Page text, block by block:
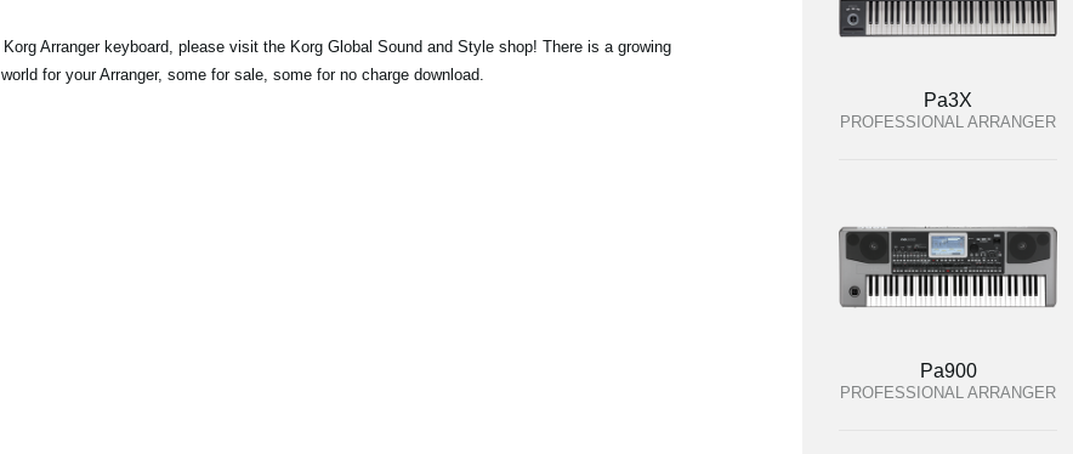
Arranger keyboard, please visit the Korg Global Sound and Style shop! There is a growing
for your Arranger, some for sale, some for no charge download.
Pa3X
PROFESSIONAL ARRANGER
Pa900
PROFESSIONAL ARRANGER